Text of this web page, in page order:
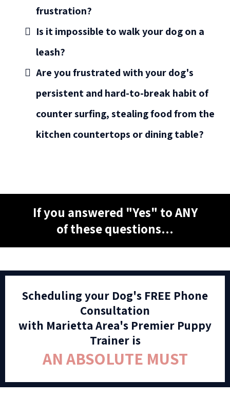
frustration?
Is it impossible to walk your dog on a
leash?
Are you frustrated with your dog's
persistent and hard-to-break habit of
counter surfing, stealing food from the
kitchen countertops or dining table?
If you answered "Yes" to ANY
of these questions...
Scheduling your Dog's FREE Phone
Consultation
with Marietta Area's Premier Puppy
Trainer is
AN ABSOLUTE MUST